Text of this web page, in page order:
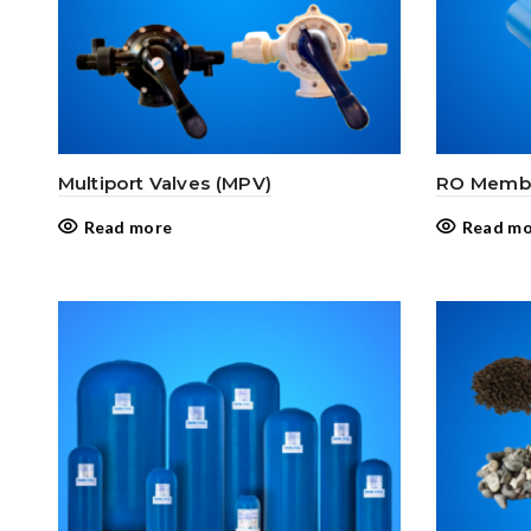
Multiport Valves (MPV)
Read more
RO
Read